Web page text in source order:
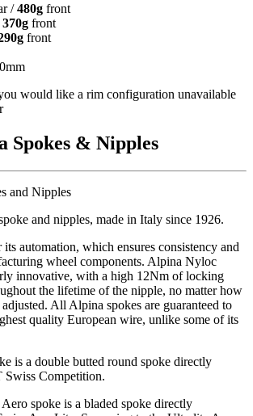
/480g front
370g front
front
would like a rim configuration unavailable
Spokes & Nipples
and Nipples
and nipples, made in Italy since 1926.
automation, which ensures consistency and
wheel components. Alpina Nyloc
innovative, with a high 12Nm of locking
the lifetime of the nipple, no matter how
All Alpina spokes are guaranteed to
quality European wire, unlike some of its
is a double butted round spoke directly
Swiss Competition.
spoke is a bladed spoke directly